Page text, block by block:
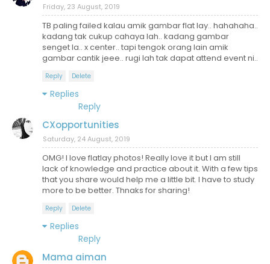
Friday, 23 August, 2019
TB paling failed kalau amik gambar flat lay.. hahahaha..
kadang tak cukup cahaya lah.. kadang gambar
senget la.. x center.. tapi tengok orang lain amik
gambar cantik jeee.. rugi lah tak dapat attend event ni..
Reply Delete
Replies
Reply
CXopportunities
Saturday, 24 August, 2019
OMG! I love flatlay photos! Really love it but I am still
lack of knowledge and practice about it. With a few tips
that you share would help me a little bit. I have to study
more to be better. Thnaks for sharing!
Reply Delete
Replies
Reply
Mama aiman